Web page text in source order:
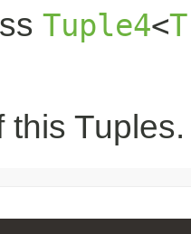
Tuple4<
this Tuples.